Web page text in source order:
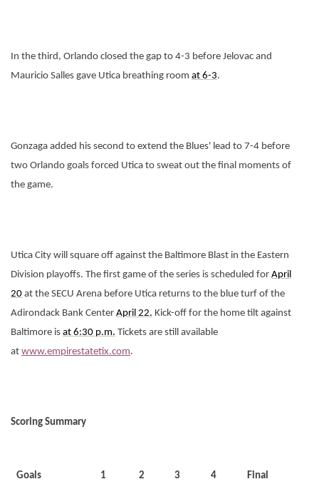
In the third, Orlando closed the gap to 4-3 before Jelovac and
Mauricio Salles gave Utica breathing room at 6-3.
Gonzaga added his second to extend the Blues' lead to 7-4 before
two Orlando goals forced Utica to sweat out the final moments of
the game.
Utica City will square off against the Baltimore Blast in the Eastern
Division playoffs. The first game of the series is scheduled for April
20 at the SECU Arena before Utica returns to the blue turf of the
Adirondack Bank Center April 22. Kick-off for the home tilt against
Baltimore is at 6:30 p.m. Tickets are still available
at www.empirestatetix.com.
Scoring Summary
Goals 1 2 3 4 Final